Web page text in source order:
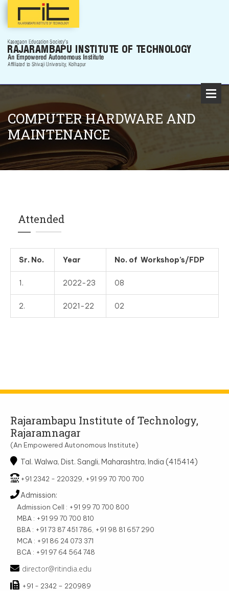
COMPUTER HARDWARE AND
MAINTENANCE
Attended
Sr. No. Year No. of Workshop’s/FDP
1. 2022-23 08
2. 2021-22 02
Rajarambapu Institute of Technology,
Rajaramnagar
(An Empowered Autonomous Institute)
Tal. Walwa, Dist. Sangli, Maharashtra, India (415414)
+91 2342 - 220329, +91 99 70 700 700
Admission:
Admission Cell : +91 99 70 700 800
MBA : +91 99 70 700 810
BBA : +91 73 87 451 786, +91 98 81 657 290
MCA : +91 86 24 073 371
BCA : +91 97 64 564 748
director@ritindia.edu
+91 - 2342 – 220989